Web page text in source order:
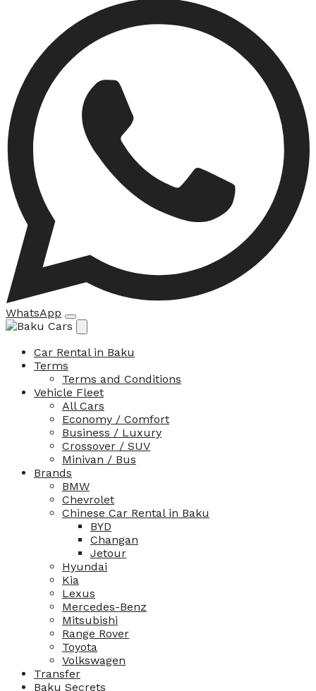
WhatsApp
Car Rental in Baku
Terms
Terms and Conditions
Vehicle Fleet
All Cars
Economy / Comfort
Business / Luxury
Crossover / SUV
Minivan / Bus
Brands
BMW
Chevrolet
Chinese Car Rental in Baku
BYD
Changan
Jetour
Hyundai
Kia
Lexus
Mercedes-Benz
Mitsubishi
Range Rover
Toyota
Volkswagen
Transfer
Baku Secrets